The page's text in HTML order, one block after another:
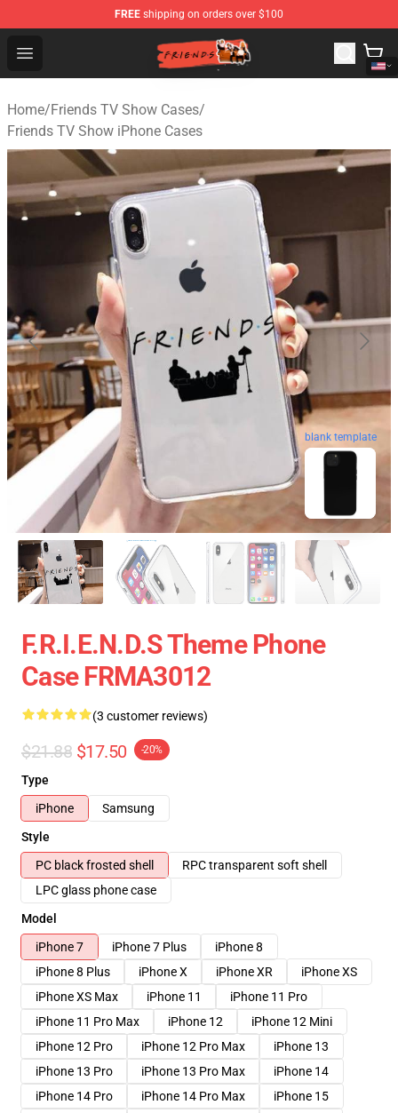
FREE shipping on orders over $100
Open menu
Friends Store - Official Friends Merchandise Shop
Home/Friends TV Show Cases/
Friends TV Show iPhone Cases
blank template
F.R.I.E.N.D.S Theme Phone
Case FRMA3012
(3 customer reviews)
$21.88 $17.50 -20%
Type
iPhone
Samsung
Style
PC black frosted shell
RPC transparent soft shell
LPC glass phone case
Model
iPhone 7
iPhone 7 Plus
iPhone 8
iPhone 8 Plus
iPhone X iPhone XR
iPhone XS
iPhone XS Max
iPhone 11
iPhone 11 Pro
iPhone 11 Pro Max
iPhone 12
iPhone 12 Mini
iPhone 12 Pro
iPhone 12 Pro Max
iPhone 13
iPhone 13 Pro
iPhone 13 Pro Max
iPhone 14
iPhone 14 Pro
iPhone 14 Pro Max
iPhone 15